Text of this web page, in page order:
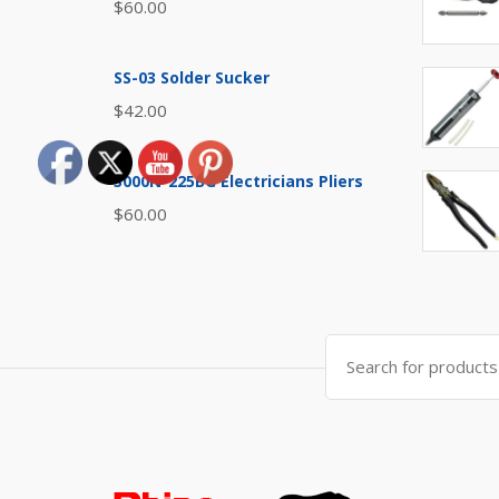
$60.00
SS-03 Solder Sucker
$42.00
3000N-225BG Electricians Pliers
$60.00
Search
for: